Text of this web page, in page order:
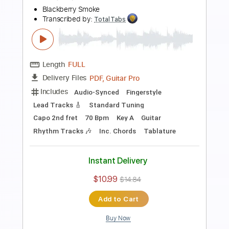
Length FULL
Delivery Files PDF, Guitar Pro
Includes Lead Tracks 🎸
Rhythm Tracks 🎶
Dropped C Tuning
Electric Guitar
Tablature
Instant Delivery
$10.99 $14.84
Buy Now